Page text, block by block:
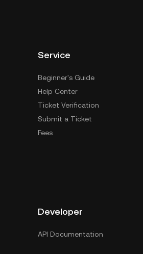
Service
Beginner's Guide
Help Center
Ticket Verification
Submit a Ticket
Fees
Developer
API Documentation